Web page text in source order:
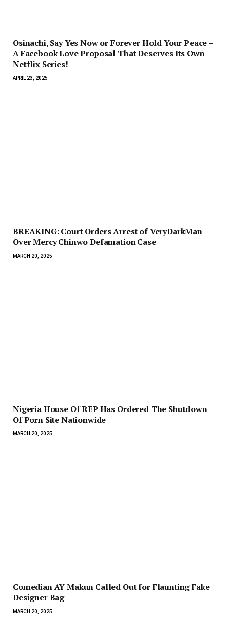
Osinachi, Say Yes Now or Forever Hold Your Peace –
A Facebook Love Proposal That Deserves Its Own
Netflix Series!
APRIL 23, 2025
BREAKING: Court Orders Arrest of VeryDarkMan
Over Mercy Chinwo Defamation Case
MARCH 20, 2025
Nigeria House Of REP Has Ordered The Shutdown
Of Porn Site Nationwide
MARCH 20, 2025
Comedian AY Makun Called Out for Flaunting Fake
Designer Bag
MARCH 20, 2025